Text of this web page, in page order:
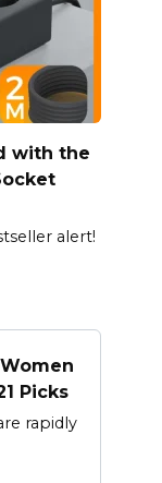
with the
alert!
Picks
rapidly